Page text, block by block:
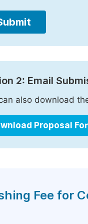
2: Email
also download
Proposal
Fee for